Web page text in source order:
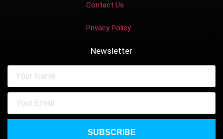
Contact Us
Privacy Policy
Newsletter
SUBSCRIBE